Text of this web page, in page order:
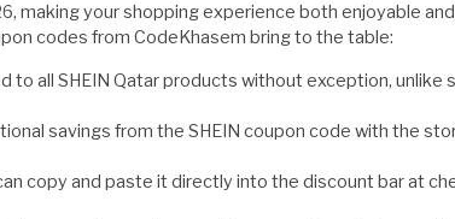
making your shopping experience both enjoyable
codes from CodeKhasem bring to the table:
to all SHEIN Qatar products without exception, unlike
savings from the SHEIN coupon code with the
copy and paste it directly into the discount bar at